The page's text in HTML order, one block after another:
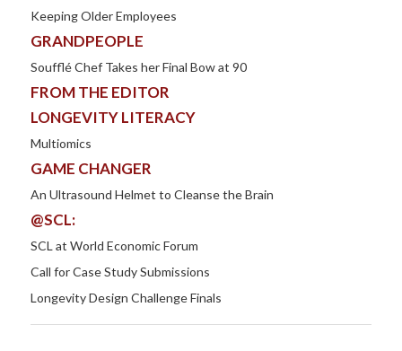
Keeping Older Employees
GRANDPEOPLE
Soufflé Chef Takes her Final Bow at 90
FROM THE EDITOR
LONGEVITY LITERACY
Multiomics
GAME CHANGER
An Ultrasound Helmet to Cleanse the Brain
@SCL:
SCL at World Economic Forum
Call for Case Study Submissions
Longevity Design Challenge Finals